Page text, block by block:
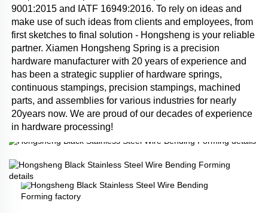
9001:2015 and IATF 16949:2016. To rely on ideas and
make use of such ideas from clients and employees, from
first sketches to final solution - Hongsheng is your reliable
partner. Xiamen Hongsheng Spring is a precision
hardware manufacturer with 20 years of experience and
has been a strategic supplier of hardware springs,
continuous stampings, precision stampings, machined
parts, and assemblies for various industries for nearly
20years now. We are proud of our decades of experience
in hardware processing!